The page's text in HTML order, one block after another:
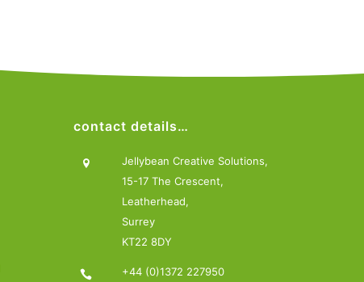
contact details…
Jellybean Creative Solutions,
15-17 The Crescent,
Leatherhead,
Surrey
KT22 8DY
+44 (0)1372 227950